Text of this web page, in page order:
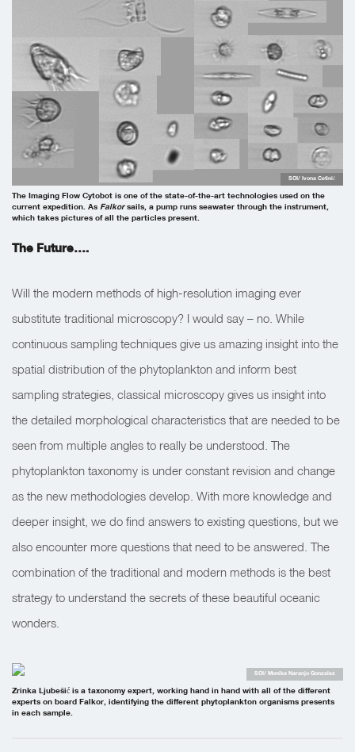
The Imaging Flow Cytobot is one of the state-of-the-art technologies used on the
current expedition. As Falkorsails, a pump runs seawater through the instrument,
which takes pictures of all the particles present.
SOI/ Ivona Cetinić
The Future….
Will the modern methods of high-resolution imaging ever
substitute traditional microscopy? I would say – no. While
continuous sampling techniques give us amazing insight into the
spatial distribution of the phytoplankton and inform best
sampling strategies, classical microscopy gives us insight into
the detailed morphological characteristics that are needed to be
seen from multiple angles to really be understood. The
phytoplankton taxonomy is under constant revision and change
as the new methodologies develop. With more knowledge and
deeper insight, we do find answers to existing questions, but we
also encounter more questions that need to be answered. The
combination of the traditional and modern methods is the best
strategy to understand the secrets of these beautiful oceanic
wonders.
Zrinka Ljubešić is a taxonomy expert, working hand in hand with all of the different
experts on board Falkor, identifying the different phytoplankton organisms presents
in each sample.
SOI/ Monika Naranjo Gonzalez